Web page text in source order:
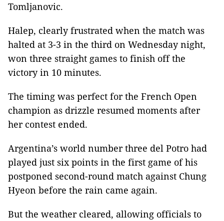
Tomljanovic.
Halep, clearly frustrated when the match was
halted at 3-3 in the third on Wednesday night,
won three straight games to finish off the
victory in 10 minutes.
The timing was perfect for the French Open
champion as drizzle resumed moments after
her contest ended.
Argentina’s world number three del Potro had
played just six points in the first game of his
postponed second-round match against Chung
Hyeon before the rain came again.
But the weather cleared, allowing officials to